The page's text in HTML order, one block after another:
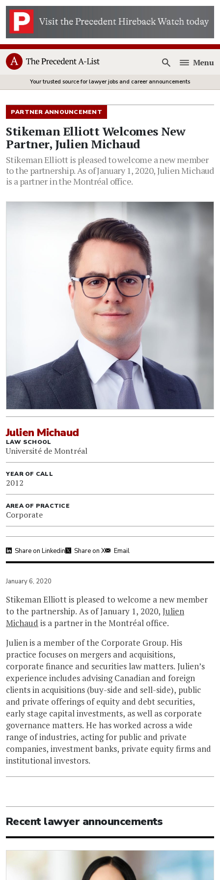
Open
Menu
Your trusted source for lawyer jobs and career announcements
PARTNER ANNOUNCEMENT
Stikeman Elliott Welcomes New
Partner, Julien Michaud
Stikeman Elliott is pleased to welcome a new member
to the partnership. As of January 1, 2020, Julien Michaud
is a partner in the Montréal office.
Julien Michaud
LAW SCHOOL
Université de Montréal
YEAR OF CALL
2012
AREA OF PRACTICE
Corporate
Share on Linkedin Share on X Email
January 6, 2020
Stikeman Elliott is pleased to welcome a new member
to the partnership. As of January 1, 2020, Julien
Michaud is a partner in the Montréal office.
Julien is a member of the Corporate Group. His
practice focuses on mergers and acquisitions,
corporate finance and securities law matters. Julien’s
experience includes advising Canadian and foreign
clients in acquisitions (buy-side and sell-side), public
and private offerings of equity and debt securities,
early stage capital investments, as well as corporate
governance matters. He has worked across a wide
range of industries, acting for public and private
companies, investment banks, private equity firms and
institutional investors.
Recent lawyer announcements